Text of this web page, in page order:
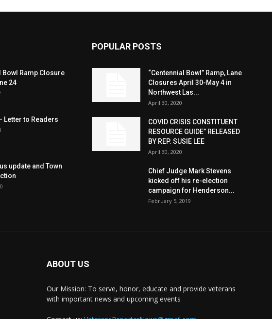
Bowl Ramp Closure
24
Letter to Readers
update and Town
POPULAR POSTS
“Centennial Bowl” Ramp, Lane
Closures April 30-May 4 in
Northwest Las...
April 30, 2020
COVID CRISIS CONSTITUENT
RESOURCE GUIDE” RELEASED
BY REP. SUSIE LEE
April 30, 2020
Chief Judge Mark Stevens
kicked off his re-election
campaign for Henderson...
February 5, 2019
ABOUT US
Our Mission: To serve, honor, educate and provide veterans
with important news and upcoming events